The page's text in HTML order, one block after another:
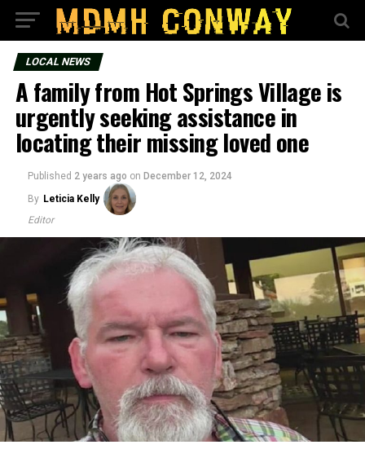
LOCAL NEWS
A family from Hot Springs Village is
urgently seeking assistance in
locating their missing loved one
Published 2 years ago on December 12, 2024
By Leticia Kelly
Editor